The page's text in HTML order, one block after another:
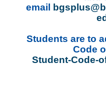
email
Students are to
Code
Student-Code-